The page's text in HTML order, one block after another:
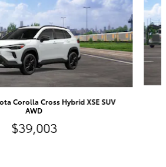
Corolla Cross Hybrid XSE SUV
AWD
$39,003